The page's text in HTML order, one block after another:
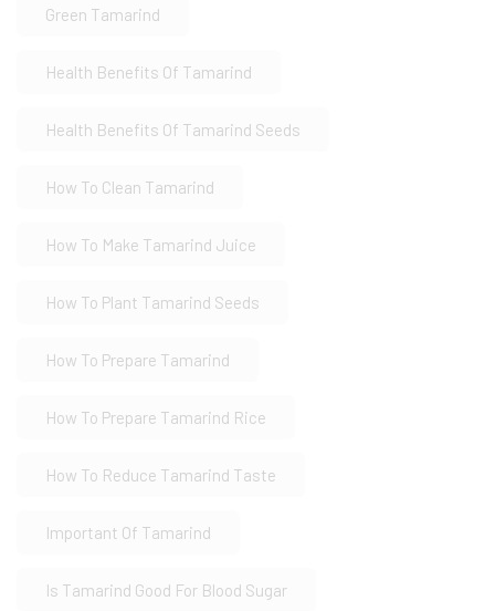
Green Tamarind
Health Benefits Of Tamarind
Health Benefits Of Tamarind Seeds
How To Clean Tamarind
How To Make Tamarind Juice
How To Plant Tamarind Seeds
How To Prepare Tamarind
How To Prepare Tamarind Rice
How To Reduce Tamarind Taste
Important Of Tamarind
Is Tamarind Good For Blood Sugar